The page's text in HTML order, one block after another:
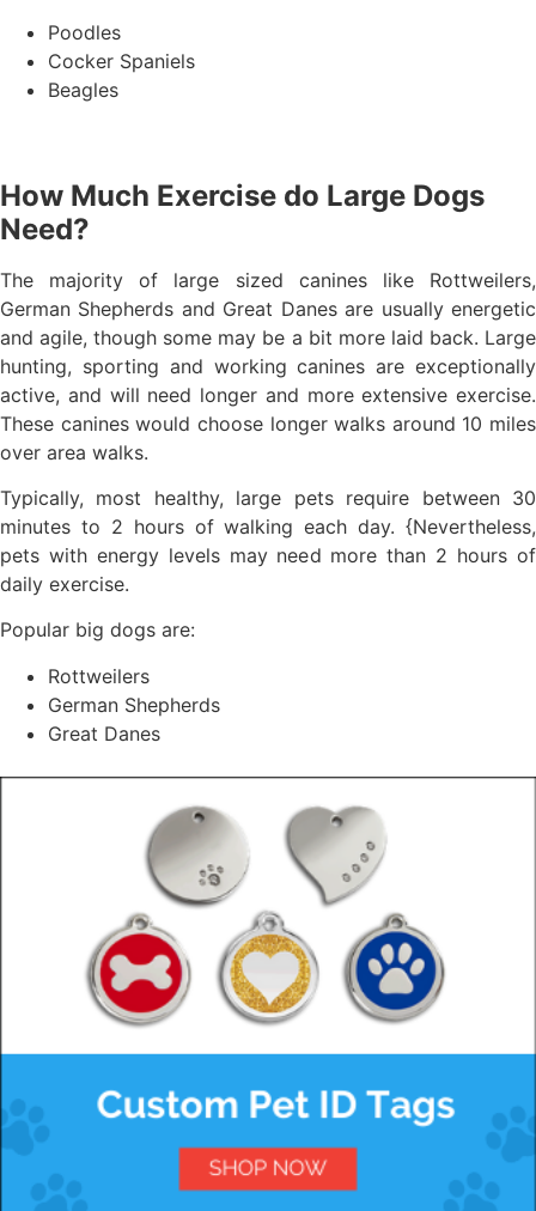
Poodles
Cocker Spaniels
Beagles
How Much Exercise do Large Dogs
Need?
The majority of large sized canines like Rottweilers,
German Shepherds and Great Danes are usually energetic
and agile, though some may be a bit more laid back. Large
hunting, sporting and working canines are exceptionally
active, and will need longer and more extensive exercise.
These canines would choose longer walks around 10 miles
over area walks.
Typically, most healthy, large pets require between 30
minutes to 2 hours of walking each day. {Nevertheless,
pets with energy levels may need more than 2 hours of
daily exercise.
Popular big dogs are:
Rottweilers
German Shepherds
Great Danes